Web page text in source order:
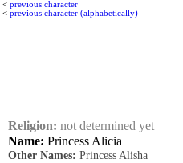
< previous character
< previous character (alphabetically)
Religion: not determined yet
Name: Princess Alicia
Other Names: Princess Alisha